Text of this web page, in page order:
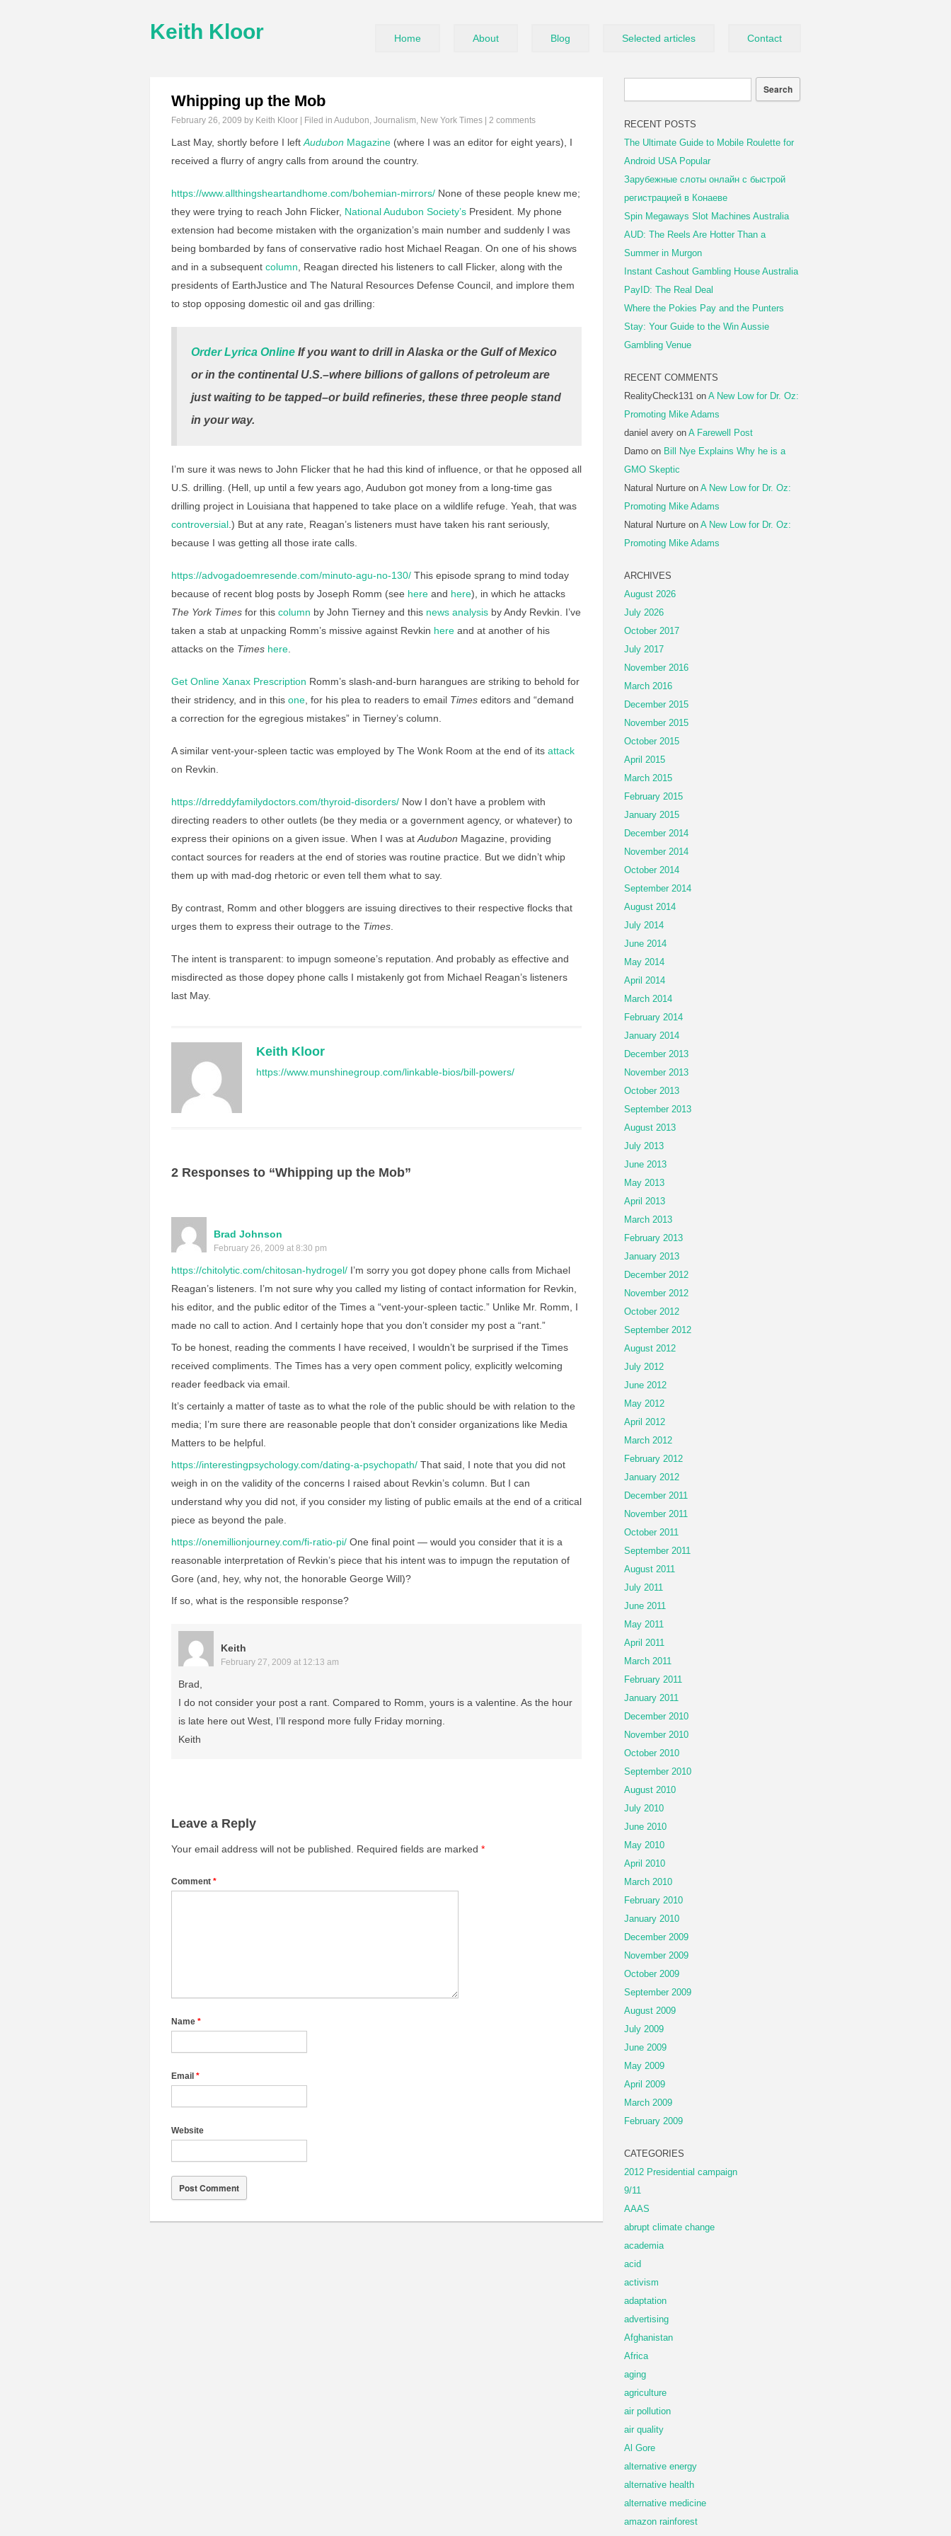
Keith Kloor Home About Blog Selected articles Contact
Whipping up the Mob
February 26, 2009 by Keith Kloor | Filed in Audubon, Journalism, New York Times 2 comments
Last May, shortly before I left Audubon Magazine (where I was an editor for eight years), I
received a flurry of angry calls from around the country.
https://www.allthingsheartandhome.com/bohemian-mirrors/ None of these people knew me;
they were trying to reach John Flicker, National Audubon Society’s President. My phone
extension had become mistaken with the organization’s main number and suddenly I was
being bombarded by fans of conservative radio host Michael Reagan. On one of his shows
and in a subsequent column , Reagan directed his listeners to call Flicker, along with the
presidents of EarthJustice and The Natural Resources Defense Council, and implore them
to stop opposing domestic oil and gas drilling:
Order Lyrica Online If you want to drill in Alaska or the Gulf of Mexico
or in the continental U.S.–where billions of gallons of petroleum are
just waiting to be tapped–or build refineries, these three people stand
in your way.
I’m sure it was news to John Flicker that he had this kind of influence, or that he opposed all
U.S. drilling. (Hell, up until a few years ago, Audubon got money from a long-time gas
drilling project in Louisiana that happened to take place on a wildlife refuge. Yeah, that was
controversial .) But at any rate, Reagan’s listeners must have taken his rant seriously,
because I was getting all those irate calls.
https://advogadoemresende.com/minuto-agu-no-130/ This episode sprang to mind today
because of recent blog posts by Joseph Romm (see here and here), in which he attacks
The York Times for this column by John Tierney and this news analysis by Andy Revkin. I’ve
taken a stab at unpacking Romm’s missive against Revkin here and at another of his
attacks on the Times here
Get Online Xanax Prescription Romm’s slash-and-burn harangues are striking to behold for
their stridency, and in this one , for his plea to readers to email Times editors and “demand
a correction for the egregious mistakes” in Tierney’s column.
A similar vent-your-spleen tactic was employed by The Wonk Room at the end of its attack
on Revkin.
https://drreddyfamilydoctors.com/thyroid-disorders/ Now I don’t have a problem with
directing readers to other outlets (be they media or a government agency, or whatever) to
express their opinions on a given issue. When I was at Audubon Magazine, providing
contact sources for readers at the end of stories was routine practice. But we didn’t whip
them up with mad-dog rhetoric or even tell them what to say.
By contrast, Romm and other bloggers are issuing directives to their respective flocks that
urges them to express their outrage to the Times
The intent is transparent: to impugn someone’s reputation. And probably as effective and
misdirected as those dopey phone calls I mistakenly got from Michael Reagan’s listeners
last May.
Keith Kloor
https://www.munshinegroup.com/linkable-bios/bill-powers/
2 Responses to “Whipping up the Mob”
Brad Johnson
February 26, 2009 at 8:30 pm
https://chitolytic.com/chitosan-hydrogel/ I’m sorry you got dopey phone calls from Michael
Reagan’s listeners. I’m not sure why you called my listing of contact information for Revkin,
his editor, and the public editor of the Times a “vent-your-spleen tactic.” Unlike Mr. Romm, I
made no call to action. And I certainly hope that you don’t consider my post a “rant.”
To be honest, reading the comments I have received, I wouldn’t be surprised if the Times
received compliments. The Times has a very open comment policy, explicitly welcoming
reader feedback via email.
It’s certainly a matter of taste as to what the role of the public should be with relation to the
media; I’m sure there are reasonable people that don’t consider organizations like Media
Matters to be helpful.
https://interestingpsychology.com/dating-a-psychopath/ That said, I note that you did not
weigh in on the validity of the concerns I raised about Revkin’s column. But I can
understand why you did not, if you consider my listing of public emails at the end of a critical
piece as beyond the pale.
https://onemillionjourney.com/fi-ratio-pi/ One final point — would you consider that it is a
reasonable interpretation of Revkin’s piece that his intent was to impugn the reputation of
Gore (and, hey, why not, the honorable George Will)?
If so, what is the responsible response?
Keith
February 27, 2009 at 12:13 am
Brad,
I do not consider your post a rant. Compared to Romm, yours is a valentine. As the hour
is late here out West, I’ll respond more fully Friday morning.
Keith
Leave a Reply
Your email address will not be published. Required fields are marked *
Comment *
Name *
Email *
Website
RECENT POSTS
The Ultimate Guide to Mobile Roulette for
Android USA Popular
Зарубежные слоты онлайн с быстрой
регистрацией в Конаеве
Spin Megaways Slot Machines Australia
AUD: The Reels Are Hotter Than a
Summer in Murgon
Instant Cashout Gambling House Australia
PayID: The Real Deal
Where the Pokies Pay and the Punters
Stay: Your Guide to the Win Aussie
Gambling Venue
RECENT COMMENTS
RealityCheck131 on A New Low for Dr. Oz:
Promoting Mike Adams
daniel avery on A Farewell Post
Damo on Bill Nye Explains Why he is a
GMO Skeptic
Natural Nurture on A New Low for Dr. Oz:
Promoting Mike Adams
Natural Nurture on A New Low for Dr. Oz:
Promoting Mike Adams
ARCHIVES
August 2026
July 2026
October 2017
July 2017
November 2016
March 2016
December 2015
November 2015
October 2015
April 2015
March 2015
February 2015
January 2015
December 2014
November 2014
October 2014
September 2014
August 2014
July 2014
June 2014
May 2014
April 2014
March 2014
February 2014
January 2014
December 2013
November 2013
October 2013
September 2013
August 2013
July 2013
June 2013
May 2013
April 2013
March 2013
February 2013
January 2013
December 2012
November 2012
October 2012
September 2012
August 2012
July 2012
June 2012
May 2012
April 2012
March 2012
February 2012
January 2012
December 2011
November 2011
October 2011
September 2011
August 2011
July 2011
June 2011
May 2011
April 2011
March 2011
February 2011
January 2011
December 2010
November 2010
October 2010
September 2010
August 2010
July 2010
June 2010
May 2010
April 2010
March 2010
February 2010
January 2010
December 2009
November 2009
October 2009
September 2009
August 2009
July 2009
June 2009
May 2009
April 2009
March 2009
February 2009
CATEGORIES
2012 Presidential campaign
9/11
AAAS
abrupt climate change
academia
acid
activism
adaptation
advertising
Afghanistan
Africa
aging
agriculture
air pollution
air quality
Al Gore
alternative energy
alternative health
alternative medicine
amazon rainforest